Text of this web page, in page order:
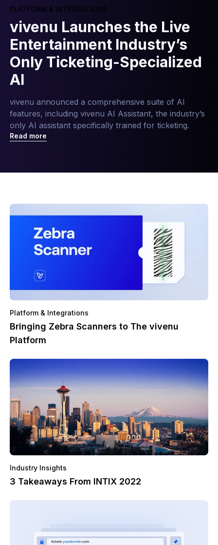
PLATFORM & INTEGRATIONS
vivenu Launches the Live
Entertainment Industry’s
Only Ticketing-Specialized
AI
vivenu announced a comprehensive suite of AI
features, including vivenu AI Assistant, the industry’s
only AI assistant specifically trained for ticketing.
Read more
Platform & Integrations
Bringing Zebra Scanners to The vivenu
Platform
Industry Insights
3 Takeaways From INTIX 2022